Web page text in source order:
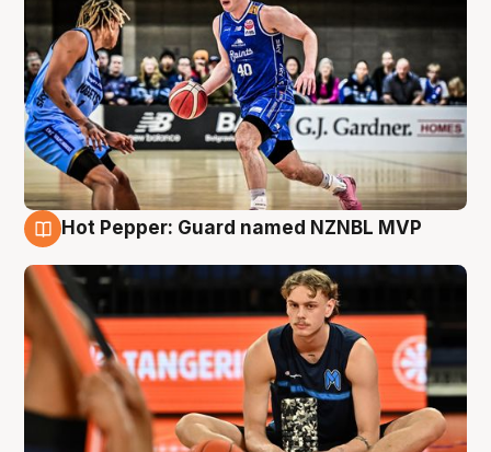
Hot Pepper: Guard named NZNBL MVP